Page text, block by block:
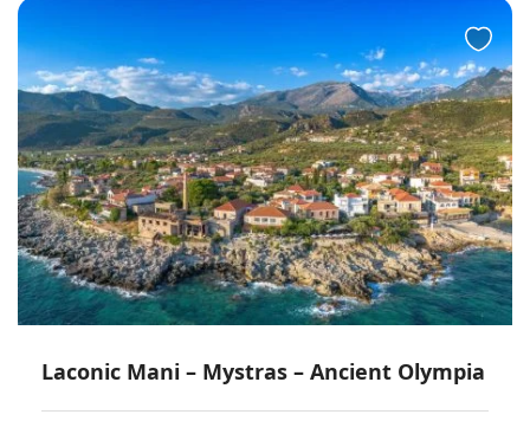
Laconic Mani – Mystras – Ancient Olympia